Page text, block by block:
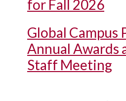
for Fall 2026
Global Campus
Annual Awards
Staff Meeting